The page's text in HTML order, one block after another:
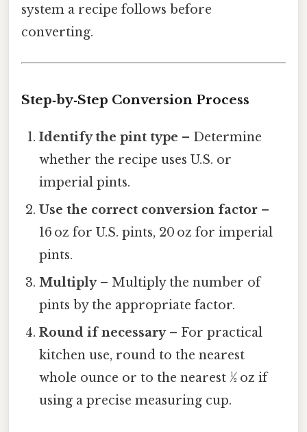
system a recipe follows before
converting.
Step‑by‑Step Conversion Process
Identify the pint type – Determine
whether the recipe uses U.S. or
imperial pints.
Use the correct conversion factor –
16 oz for U.S. pints, 20 oz for imperial
pints.
Multiply– Multiply the number of
pints by the appropriate factor.
Round if necessary– For practical
kitchen use, round to the nearest
whole ounce or to the nearest ½ oz if
using a precise measuring cup.